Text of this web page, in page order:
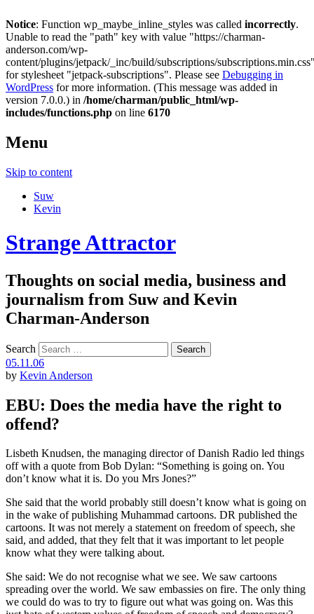
Notice: Function wp_maybe_inline_styles was called incorrectly.
Unable to read the "path" key with value "https://charman-
anderson.com/wp-
content/plugins/jetpack/_inc/build/subscriptions/
for stylesheet "jetpack-subscriptions". Please see Debugging in
WordPress for more information. (This message was added in
version 7.0.0.) in /home/charman/public_html/wp-
includes/functions.php on line 6170
Menu
Skip to content
Suw
Kevin
Strange Attractor
Thoughts on social media, business and
journalism from Suw and Kevin
Charman-Anderson
Search
05.11.06
by Kevin Anderson
EBU: Does the media have the right to
offend?
Lisbeth Knudsen, the managing director of Danish Radio led things
off with a quote from Bob Dylan: “Something is going on. You
don’t know what it is. Do you Mrs Jones?”
She said that the world probably still doesn’t know what is going on
in the wake of publishing Muhammad cartoons. DR published the
cartoons. It was not merely a statement on freedom of speech, she
said, and added, that they felt that it was important to let people
know what they were talking about.
She said: We do not recognise what we see. We saw cartoons
spreading over the world. We saw embassies on fire. The only thing
we could do was to try to figure out what was going on. Was this